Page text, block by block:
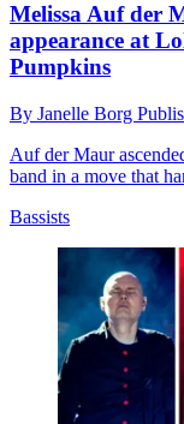
Melissa Auf der
appearance at
Pumpkins
By Janelle Borg
Auf der Maur
band in a move that
Bassists